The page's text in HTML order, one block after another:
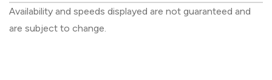
Availability and speeds displayed are not guaranteed and
are subject to change.